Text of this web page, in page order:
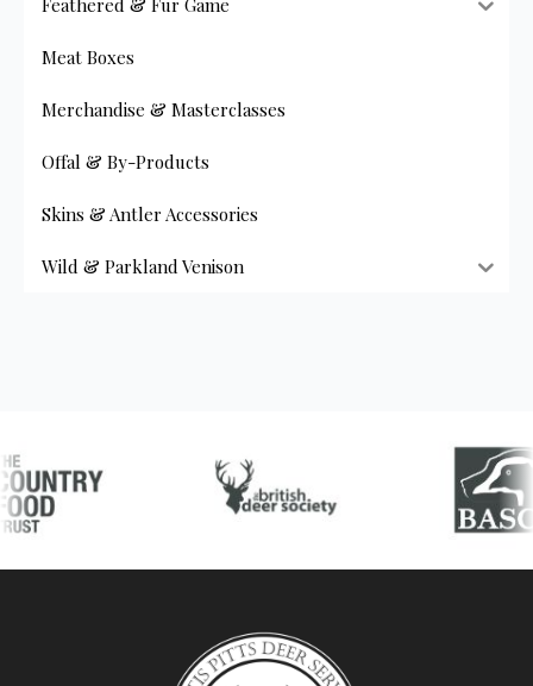
Meat Boxes
Merchandise & Masterclasses
Offal & By-Products
Skins & Antler Accessories
Wild & Parkland Venison
multiple
The
may
chosen
the
page